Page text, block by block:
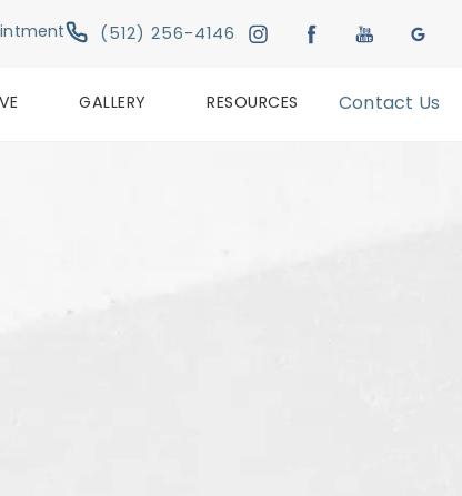
Give Austin Plastic & Reconstructive
(512) 256-4146
GALLERY RESOURCES Contact Us